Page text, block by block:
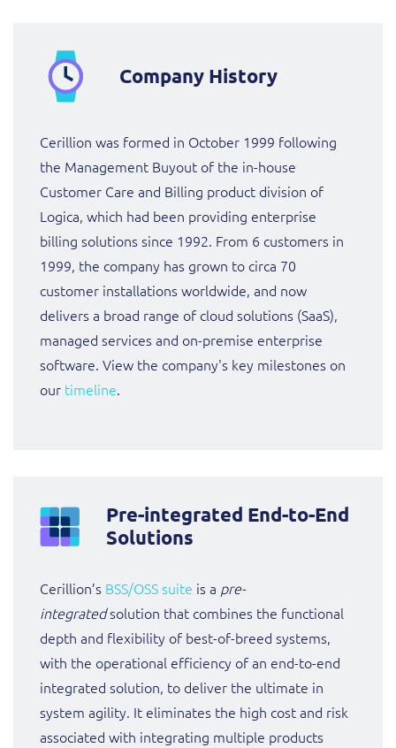
Company History
Cerillion was formed in October 1999 following
the Management Buyout of the in-house
Customer Care and Billing product division of
Logica, which had been providing enterprise
billing solutions since 1992. From 6 customers in
1999, the company has grown to circa 70
customer installations worldwide, and now
delivers a broad range of cloud solutions (SaaS),
managed services and on-premise enterprise
software. View the company's key milestones on
our timeline.
Pre-integrated End-to-End
Solutions
Cerillion’s BSS/OSS suite is a pre-
integratedsolution that combines the functional
depth and flexibility of best-of-breed systems,
with the operational efficiency of an end-to-end
integrated solution, to deliver the ultimate in
system agility. It eliminates the high cost and risk
associated with integrating multiple products